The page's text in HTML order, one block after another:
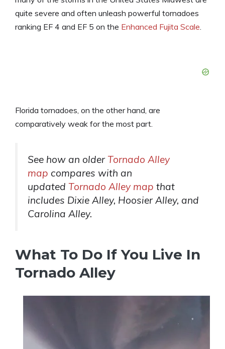
quite severe and often unleash powerful tornadoes
ranking EF 4 and EF 5 on the Enhanced Fujita Scale.
Florida tornadoes, on the other hand, are
comparatively weak for the most part.
See how an older Tornado Alley
map compares with an
updated Tornado Alley map that
includes Dixie Alley, Hoosier Alley, and
Carolina Alley.
What To Do If You Live In
Tornado Alley